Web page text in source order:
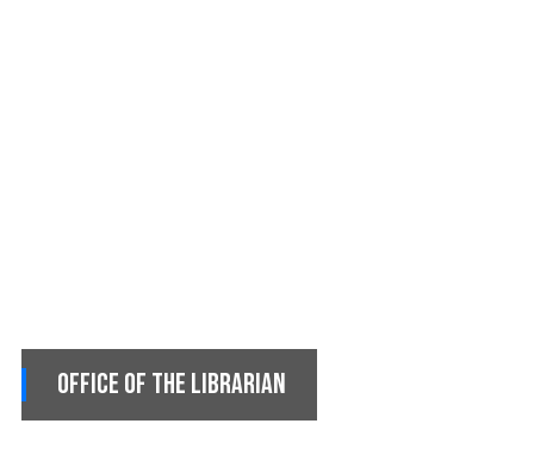
Office of the Librarian